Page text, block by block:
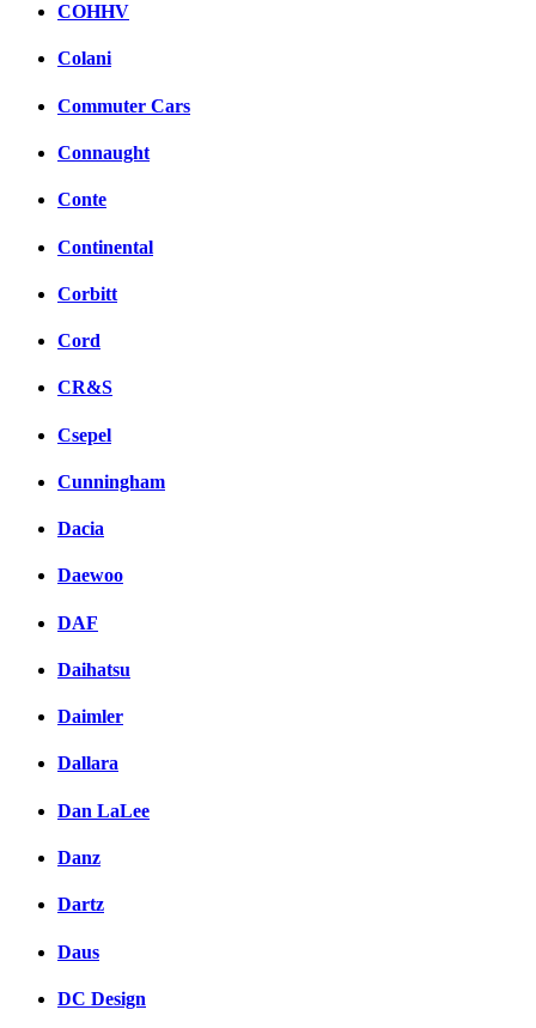
COHHV
Colani
Commuter Cars
Connaught
Conte
Continental
Corbitt
Cord
CR&S
Csepel
Cunningham
Dacia
Daewoo
DAF
Daihatsu
Daimler
Dallara
Dan LaLee
Danz
Dartz
Daus
DC Design